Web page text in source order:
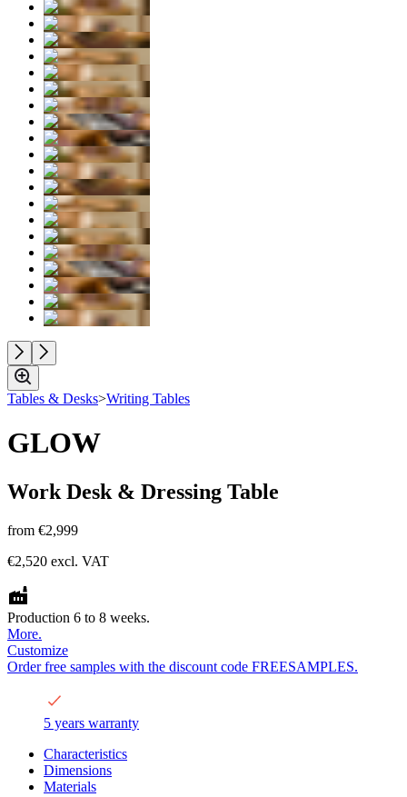
Tables & Desks>Writing Tables
GLOW
Work Desk & Dressing Table
from €2,999
€2,520 excl. VAT
Production 6 to 8 weeks.
More.
Customize
Order free samples with the discount code FREESAMPLES.
5 years warranty
Characteristics
Dimensions
Materials